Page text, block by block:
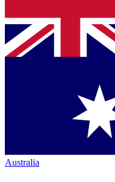
Australia